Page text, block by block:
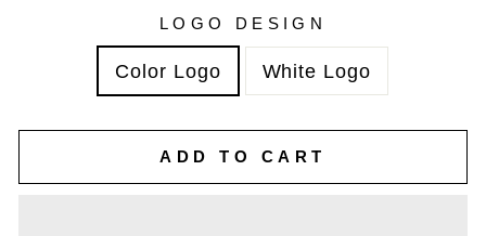
LOGO DESIGN
Color Logo White Logo
ADD TO CART